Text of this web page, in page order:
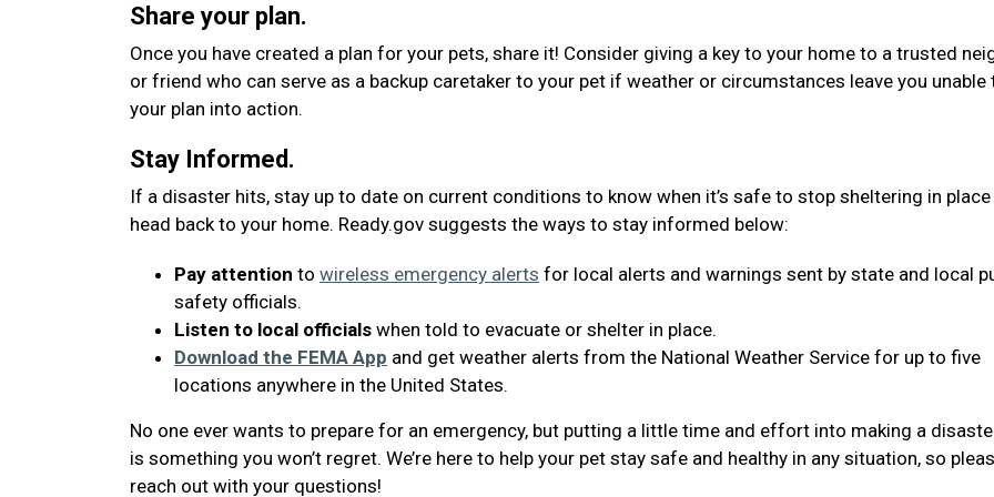
Share your plan.
Once you have created a plan for your pets, share it! Consider giving a key to your home to a trusted
or friend who can serve as a backup caretaker to your pet if weather or circumstances leave you unable
your plan into action.
Stay Informed.
If a disaster hits, stay up to date on current conditions to know when it’s safe to stop sheltering in
head back to your home. Ready.gov suggests the ways to stay informed below:
Pay attention to wireless emergency alerts for local alerts and warnings sent by state and local
safety officials.
Listen to local officials when told to evacuate or shelter in place.
Download the FEMA App and get weather alerts from the National Weather Service for up to five
locations anywhere in the United States.
No one ever wants to prepare for an emergency, but putting a little time and effort into making a
is something you won’t regret. We’re here to help your pet stay safe and healthy in any situation, so
reach out with your questions!